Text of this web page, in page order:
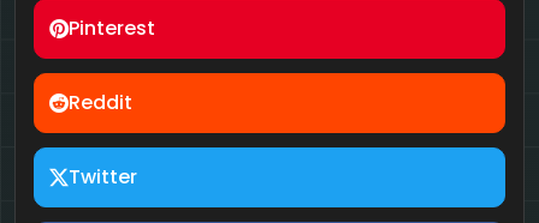
Pinterest
Reddit
Twitter